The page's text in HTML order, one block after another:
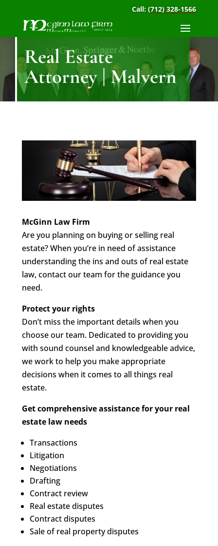
Call:(712) 328-1566
Real Estate
Attorney | Malvern
McGinn Law Firm
Are you planning on buying or selling real
estate? When you’re in need of assistance
understanding the ins and outs of real estate
law, contact our team for the guidance you
need.
Protect your rights
Don’t miss the important details when you
choose our team. Dedicated to providing you
with sound counsel and knowledgeable advice,
we work to help you make appropriate
decisions when it comes to all things real
estate.
Get comprehensive assistance for your real
estate law needs
Transactions
Litigation
Negotiations
Drafting
Contract review
Real estate disputes
Contract disputes
Sale of real property disputes